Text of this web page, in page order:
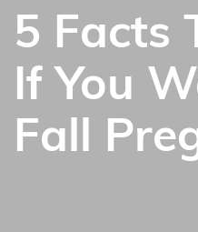
5 Facts
If You
Fall